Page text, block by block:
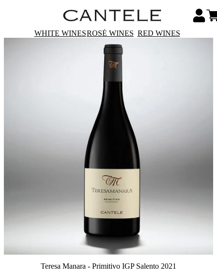
WHITE WINESROSÉ WINES RED WINES
Teresa Manara - Primitivo IGP Salento 2021